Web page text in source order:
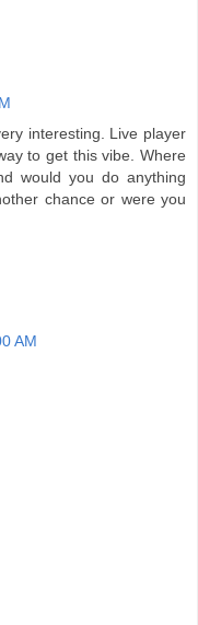
interesting. Live player
to get this vibe. Where
would you do anything
chance or were you
AM